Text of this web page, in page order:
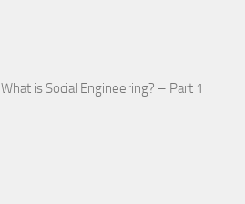
What is Social Engineering? – Part 1